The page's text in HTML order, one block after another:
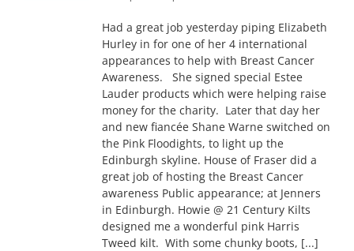
Had a great job yesterday piping Elizabeth
Hurley in for one of her 4 international
appearances to help with Breast Cancer
Awareness. She signed special Estee
Lauder products which were helping raise
money for the charity. Later that day her
and new fiancée Shane Warne switched on
the Pink Floodights, to light up the
Edinburgh skyline. House of Fraser did a
great job of hosting the Breast Cancer
awareness Public appearance; at Jenners
in Edinburgh. Howie @ 21 Century Kilts
designed me a wonderful pink Harris
Tweed kilt. With some chunky boots, [...]